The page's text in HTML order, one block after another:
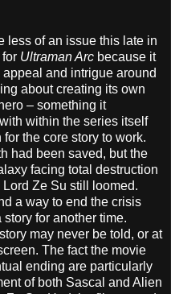
less of an issue this late in
Ultraman Arc because it
and intrigue around
about creating its own
– something it
within the series itself
the core story to work.
had been saved, but the
facing total destruction
Ze Su still loomed.
a way to end the crisis
for another time.
may never be told, or at
The fact the movie
ending are particularly
of both Sascal and Alien